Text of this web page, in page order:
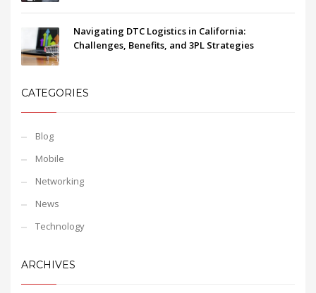
Navigating DTC Logistics in California:
Challenges, Benefits, and 3PL Strategies
CATEGORIES
Blog
Mobile
Networking
News
Technology
ARCHIVES